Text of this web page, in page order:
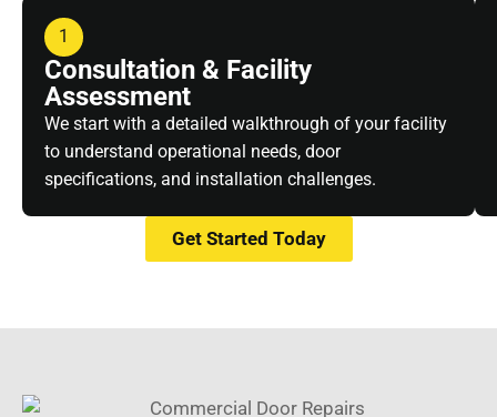
1
Consultation & Facility
Assessment
We start with a detailed walkthrough of your facility
to understand operational needs, door
specifications, and installation challenges.
Get Started Today